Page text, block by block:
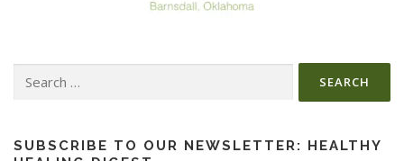
SUBSCRIBE TO OUR NEWSLETTER: HEALTHY